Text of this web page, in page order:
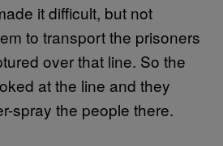
it difficult, but not
to transport the prisoners
over that line. So the
at the line and they
spray the people there.